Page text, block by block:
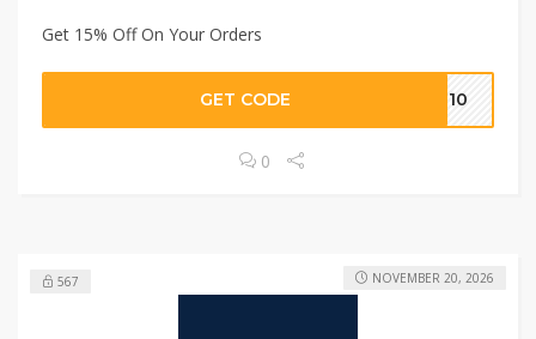
Get 15% Off On Your Orders
GET CODE ON10
0
567 NOVEMBER 20, 2026